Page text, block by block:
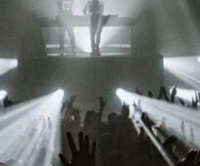
Laser Source
Mamba